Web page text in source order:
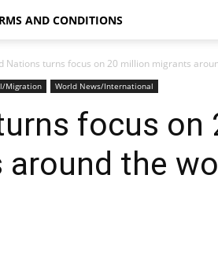
AND CONDITIONS
Nations turns focus on 20 million migrants
Migration World News/International
focus on
the